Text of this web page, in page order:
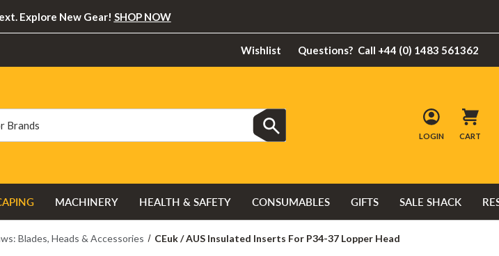
Explore New Gear! SHOP NOW
Wishlist Questions? Call +44 (0) 1483 561362
LOGIN CART
MACHINERY HEALTH & SAFETY CONSUMABLES GIFTS SALE SHACK
Blades, Heads & Accessories CEuk / AUS Insulated Inserts For P34-37 Lopper Head